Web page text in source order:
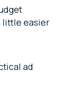
little easier
ad